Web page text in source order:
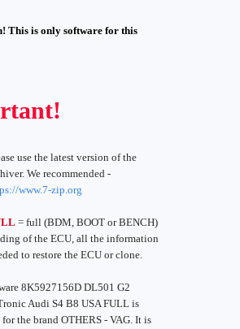
This is only software for this
use the latest version of the
We recommended -
www.7-zip.org
= full (BDM, BOOT or BENCH)
of the ECU, all the information
to restore the ECU or clone.
8K5927156D DL501 G2
Audi S4 B8 USA FULL is
the brand OTHERS - VAG. It is